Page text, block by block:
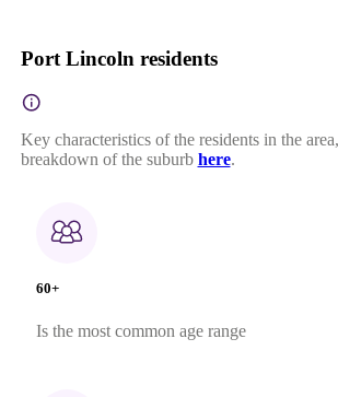
Port Lincoln residents
Key characteristics of the residents in the
breakdown of the suburb here.
60+
Is the most common age range